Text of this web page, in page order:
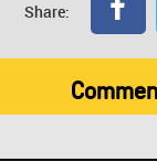
Share: